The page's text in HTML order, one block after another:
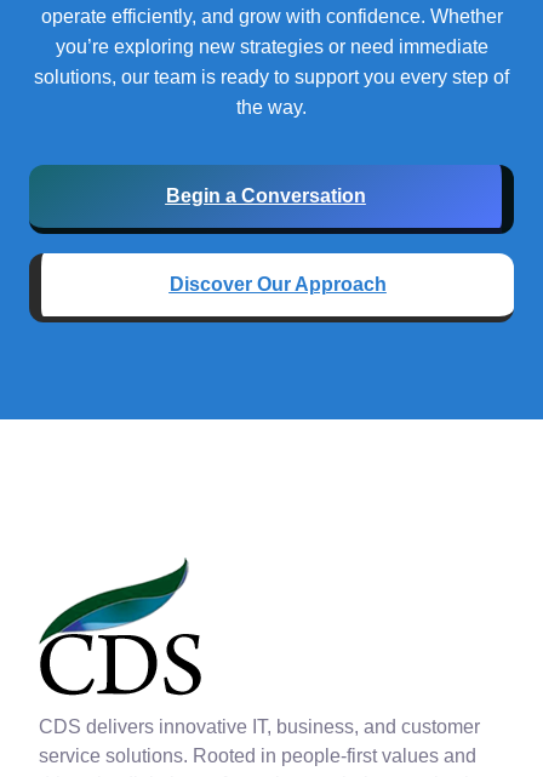
operate efficiently, and grow with confidence. Whether
you’re exploring new strategies or need immediate
solutions, our team is ready to support you every step of
the way.
Begin a Conversation
Discover Our Approach
CDS delivers innovative IT, business, and customer
service solutions. Rooted in people-first values and